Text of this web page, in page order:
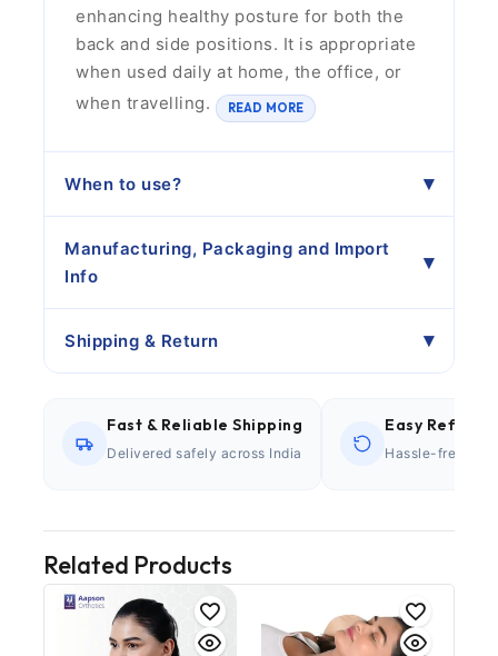
enhancing healthy posture for both the
back and side positions. It is appropriate
when used daily at home, the office, or
when travelling.
READ MORE
When to use?
Manufacturing, Packaging and Import
Info
Shipping & Return
Fast & Reliable Shipping
Delivered safely across India
Easy Refund
Hassle-free
Related Products